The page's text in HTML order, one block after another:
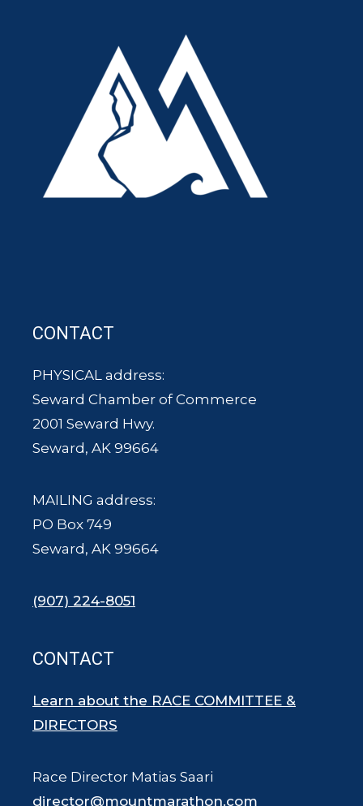
CONTACT
PHYSICAL address:
Seward Chamber of Commerce
2001 Seward Hwy.
Seward, AK 99664
MAILING address:
PO Box 749
Seward, AK 99664
(907) 224-8051
CONTACT
Learn about the RACE COMMITTEE &
DIRECTORS
Race Director Matias Saari
director@mountmarathon.com